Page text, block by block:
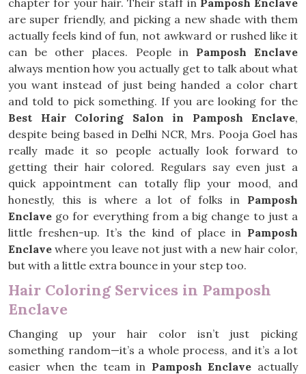
chapter for your hair. Their staff in Pamposh Enclave
are super friendly, and picking a new shade with them
actually feels kind of fun, not awkward or rushed like it
can be other places. People in Pamposh Enclave
always mention how you actually get to talk about what
you want instead of just being handed a color chart
and told to pick something. If you are looking for the
Best Hair Coloring Salon in Pamposh Enclave,
despite being based in Delhi NCR, Mrs. Pooja Goel has
really made it so people actually look forward to
getting their hair colored. Regulars say even just a
quick appointment can totally flip your mood, and
honestly, this is where a lot of folks in Pamposh
Enclave go for everything from a big change to just a
little freshen-up. It’s the kind of place in Pamposh
Enclave where you leave not just with a new hair color,
but with a little extra bounce in your step too.
Hair Coloring Services in Pamposh
Enclave
Changing up your hair color isn’t just picking
something random—it’s a whole process, and it’s a lot
easier when the team in Pamposh Enclave actually